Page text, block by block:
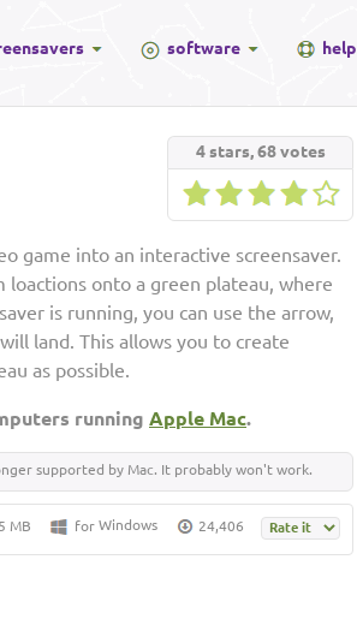
software help
4stars,68votes
game into an interactive screensaver.
loactions onto a green plateau, where
is running, you can use the arrow,
land. This allows you to create
as possible.
running Apple Mac.
supported by Mac. It probably won't work.
MB for Windows 24,406